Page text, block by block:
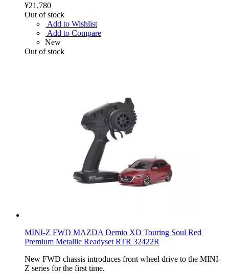
¥21,780
Out of stock
Add to Wishlist
Add to Compare
New
Out of stock
MINI-Z FWD MAZDA Demio XD Touring Soul Red
Premium Metallic Readyset RTR 32422R
New FWD chassis introduces front wheel drive to the MINI-
Z series for the first time.